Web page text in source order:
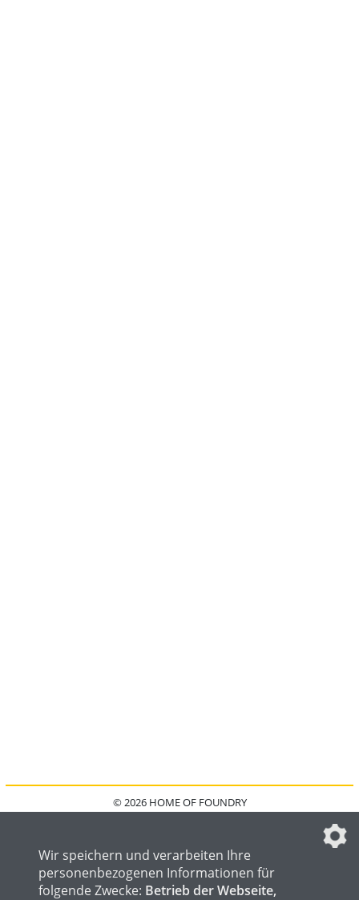
© 2026 HOME OF FOUNDRY
DATENSCHUTZEINSTELLUNGEN
Wir speichern und verarbeiten Ihre
personenbezogenen Informationen für
folgende Zwecke: Betrieb der Webseite,